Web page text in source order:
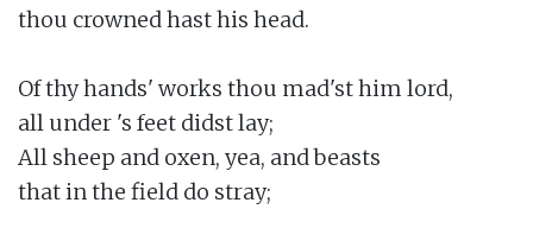
thou crowned hast his head.
Of thy hands' works thou mad'st him lord,
all under 's feet didst lay;
All sheep and oxen, yea, and beasts
that in the field do stray;